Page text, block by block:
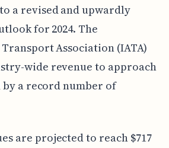
a revised and upwardly
for 2024. The
Association (IATA)
wide revenue to approach
a record number of
are projected to reach $717